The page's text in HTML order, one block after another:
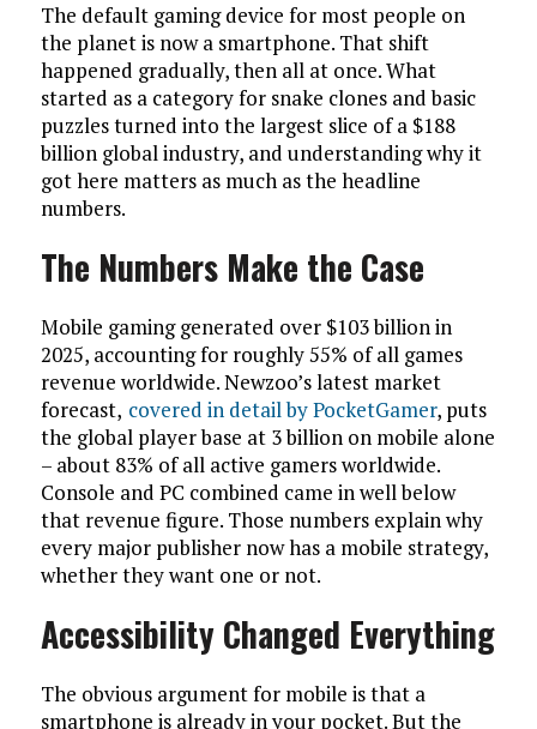
The default gaming device for most people on
the planet is now a smartphone. That shift
happened gradually, then all at once. What
started as a category for snake clones and basic
puzzles turned into the largest slice of a $188
billion global industry, and understanding why it
got here matters as much as the headline
numbers.
The Numbers Make the Case
Mobile gaming generated over $103 billion in
2025, accounting for roughly 55% of all games
revenue worldwide. Newzoo’s latest market
forecast, covered in detail by PocketGamer, puts
the global player base at 3 billion on mobile alone
– about 83% of all active gamers worldwide.
Console and PC combined came in well below
that revenue figure. Those numbers explain why
every major publisher now has a mobile strategy,
whether they want one or not.
Accessibility Changed Everything
The obvious argument for mobile is that a
smartphone is already in your pocket. But the